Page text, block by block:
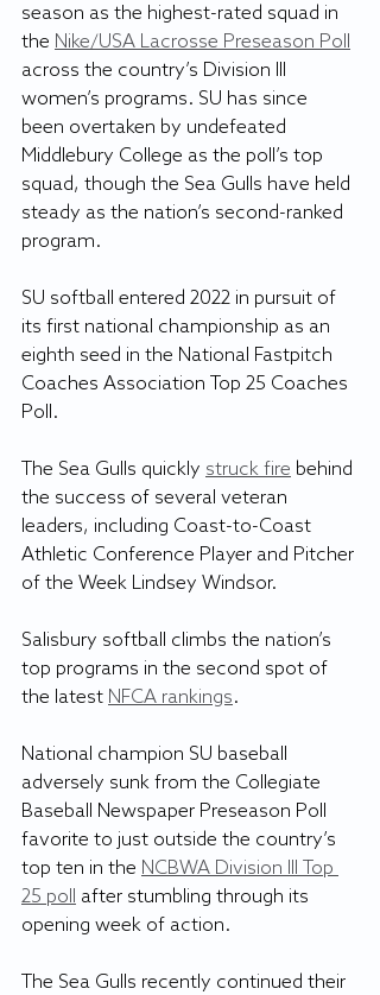
season as the highest-rated squad in
the Nike/USA Lacrosse Preseason Poll
across the country’s Division III
women’s programs. SU has since
been overtaken by undefeated
Middlebury College as the poll’s top
squad, though the Sea Gulls have held
steady as the nation’s second-ranked
program.
SU softball entered 2022 in pursuit of
its first national championship as an
eighth seed in the National Fastpitch
Coaches Association Top 25 Coaches
The Sea Gulls quickly struck fire behind
the success of several veteran
leaders, including Coast-to-Coast
Athletic Conference Player and Pitcher
of the Week Lindsey Windsor.
Salisbury softball climbs the nation’s
top programs in the second spot of
the latest NFCA rankings.
National champion SU baseball
adversely sunk from the Collegiate
Baseball Newspaper Preseason Poll
favorite to just outside the country’s
top ten in the NCBWA Division III Top
25 poll after stumbling through its
opening week of action.
The Sea Gulls recently continued their